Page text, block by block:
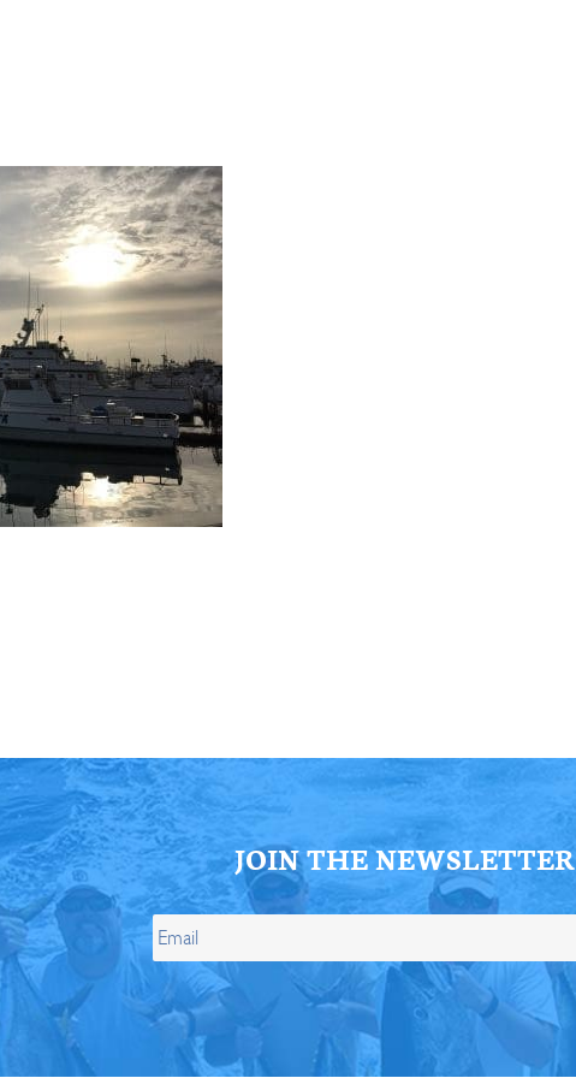
JOIN THE NEWSLETTER